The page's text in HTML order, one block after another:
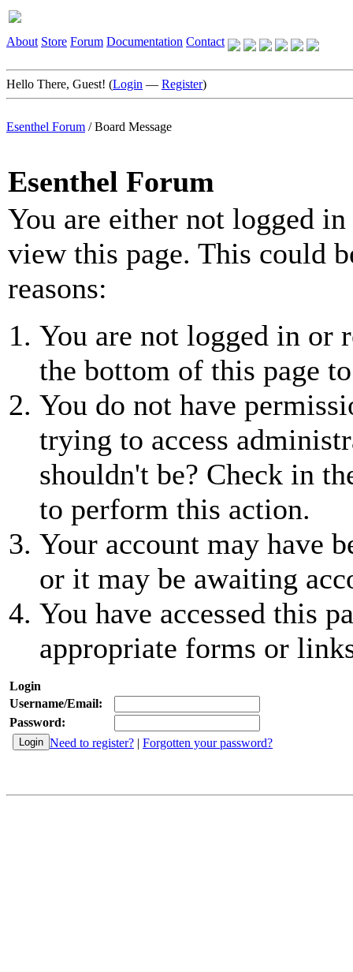
About Store Forum Documentation Contact
Hello There, Guest! (Login — Register)
Esenthel Forum /Board Message
Esenthel Forum
You are either not logged
view this page. This could
reasons:
You are not logged in or
the bottom of this page
You do not have
trying to access
shouldn't be? Check in
to perform this action.
Your account may have
or it may be awaiting
You have accessed this
appropriate forms or
Login
Username/Email:
Password:
Need to register? | Forgotten your password?